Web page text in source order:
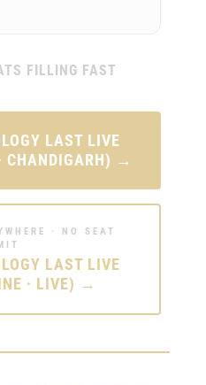
FILLING FAST
LAST LIVE
CHANDIGARH) →
· NO SEAT
LAST LIVE
· LIVE) →